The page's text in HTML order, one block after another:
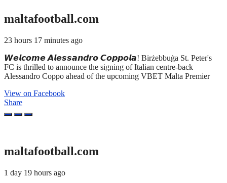
maltafootball.com
23 hours 17 minutes ago
𝙒𝙚𝙡𝙘𝙤𝙢𝙚 𝘼𝙡𝙚𝙨𝙨𝙖𝙣𝙙𝙧𝙤 𝘾𝙤𝙥𝙥𝙤𝙡𝙖! Birżebbuġa St. Peter's
FC is thrilled to announce the signing of Italian centre-back
Alessandro Coppo ahead of the upcoming VBET Malta Premier
View on Facebook
Share
maltafootball.com
1 day 19 hours ago